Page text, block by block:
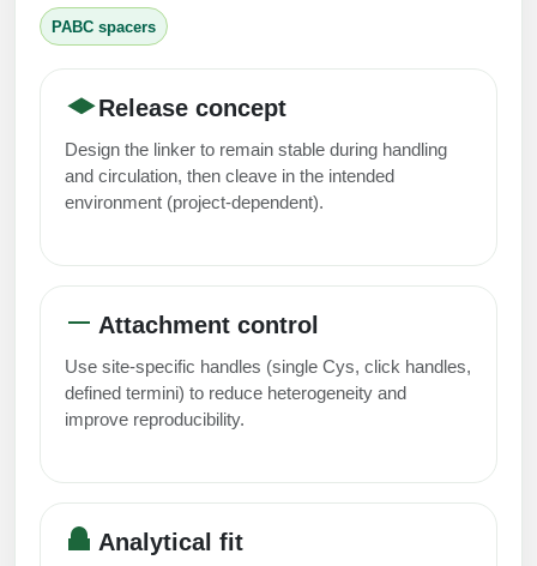
Hybridization Probes
PCR Clamp Technology
BSI
Custom Formulation Development
LNP Encapsulation
Packaging & Fill-Finish
MOG Peptide
More Catalog Peptide Listing...
Peptide Bioconjugation Service Overview
Peptide-Protein Conjugation
Peptide-Drug Conjugation
PABC spacers
Release concept
Design the linker to remain stable during handling
and circulation, then cleave in the intended
environment (project-dependent).
Attachment control
Use site-specific handles (single Cys, click handles,
defined termini) to reduce heterogeneity and
improve reproducibility.
Analytical fit